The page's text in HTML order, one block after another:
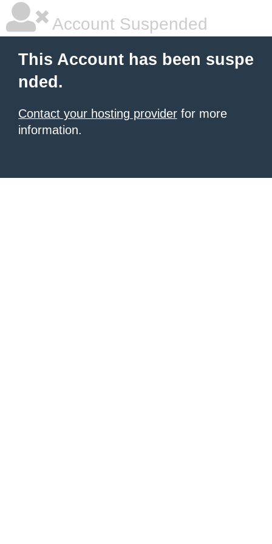
Account Suspended
This Account has been suspe
nded.
Contact your hosting provider for more
information.